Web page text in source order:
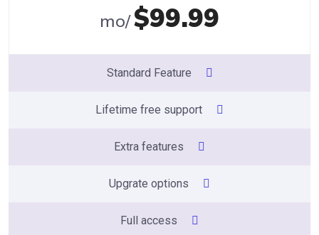
$99.99
/mo
Standard Feature
Lifetime free support
Extra features
Upgrate options
Full access